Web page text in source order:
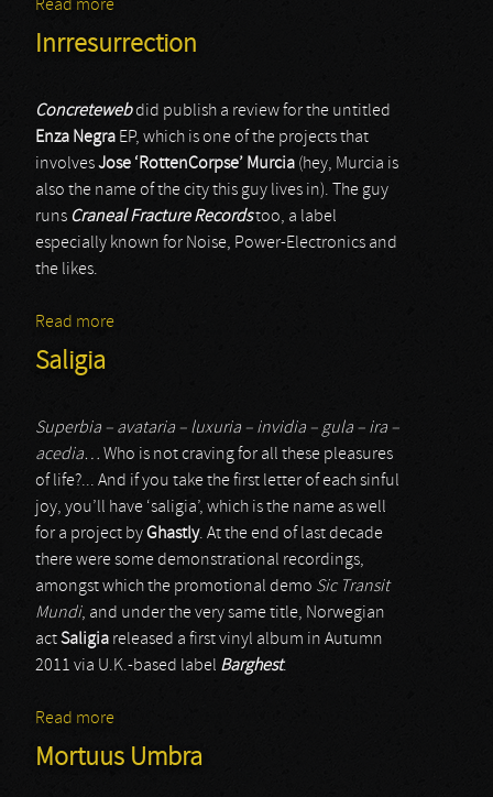
Read more
Inrresurrection
Concretewebdid publish a review for the untitled
Enza Negra EP, which is one of the projects that
involvesJose ‘RottenCorpse’ Murcia (hey, Murcia is
also the name of the city this guy lives in). The guy
runs Craneal Fracture Recordstoo, a label
especially known for Noise, Power-Electronics and
the likes.
Read more
Saligia
Superbia – avataria – luxuria – invidia – gula – ira –
acedia… Who is not craving for all these pleasures
of life?... And if you take the first letter of each sinful
joy, you’ll have ‘saligia’, which is the name as well
for a project byGhastly. At the end of last decade
there were some demonstrational recordings,
amongst which the promotional demo Sic Transit
Mundi, and under the very same title, Norwegian
actSaligia released a first vinyl album in Autumn
2011 via U.K.-based label Barghest.
Read more
Mortuus Umbra